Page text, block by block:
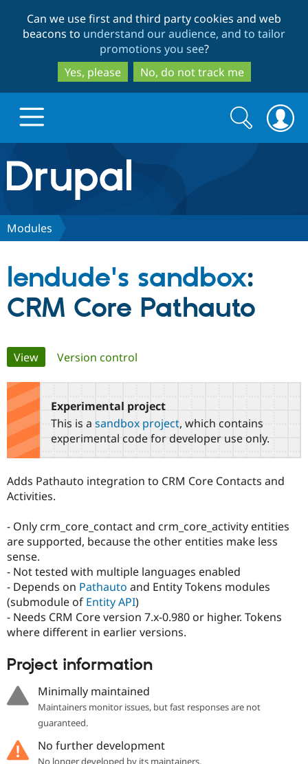
to
main
content
to
search
Can we use first and third party cookies and web
beacons to understand our audience, and to tailor
promotions you see?
Yes, please
No, do not track me
Drupal.org home
Discover Drupal
Drupal CMS
Drupal for
eCommerce
Drupal for
Healthcare
Download
Local
Drupal
Partners & Services
Certified
Find a
Provider
Find a
Partner
Find
Drupal
Community
Events
Jobs /
Support Drupal
The Drupal
Become a
Become a
Drupal
Get Started
Try Drupal CMS
Try Hosting
Search
form
Search
Modules
lendude's sandbox:
CRM Core Pathauto
Primary
tabs
View(active tab)
Version control
Experimental project
This is a sandbox project, which contains
experimental code for developer use only.
Adds Pathauto integration to CRM Core Contacts and
Activities.
- Only crm_core_contact and crm_core_activity entities
are supported, because the other entities make less
sense.
- Not tested with multiple languages enabled
- Depends on Pathauto and Entity Tokens modules
(submodule of Entity API)
- Needs CRM Core version 7.x-0.980 or higher. Tokens
where different in earlier versions.
Project information
Minimally maintained
Maintainers monitor issues, but fast responses are not
guaranteed.
No further development
No longer developed by its maintainers.